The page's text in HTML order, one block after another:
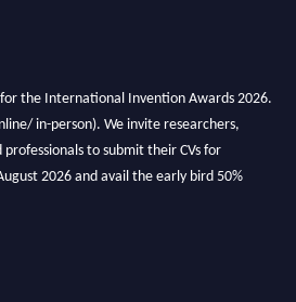
in-person). We invite researchers,
to submit their CVs for
2026 and avail the early bird 50%
chance to showcase your work on a global